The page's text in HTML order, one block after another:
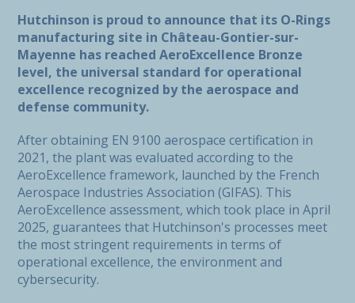
Hutchinson is proud to announce that its O-Rings
manufacturing site in Château-Gontier-sur-
Mayenne has reached AeroExcellence Bronze
level, the universal standard for operational
excellence recognized by the aerospace and
defense community.
After obtaining EN 9100 aerospace certification in
2021, the plant was evaluated according to the
AeroExcellence framework, launched by the French
Aerospace Industries Association (GIFAS). This
AeroExcellence assessment, which took place in April
2025, guarantees that Hutchinson's processes meet
the most stringent requirements in terms of
operational excellence, the environment and
cybersecurity.